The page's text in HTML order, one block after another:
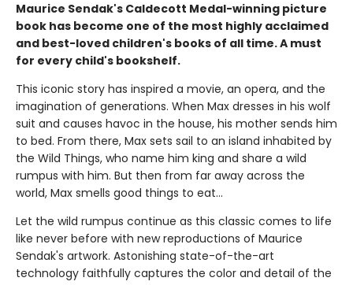
Maurice Sendak's Caldecott Medal-winning picture
book has become one of the most highly acclaimed
and best-loved children's books of all time. A must
for every child's bookshelf.
This iconic story has inspired a movie, an opera, and the
imagination of generations. When Max dresses in his wolf
suit and causes havoc in the house, his mother sends him
to bed. From there, Max sets sail to an island inhabited by
the Wild Things, who name him king and share a wild
rumpus with him. But then from far away across the
world, Max smells good things to eat...
Let the wild rumpus continue as this classic comes to life
like never before with new reproductions of Maurice
Sendak's artwork. Astonishing state-of-the-art
technology faithfully captures the color and detail of the